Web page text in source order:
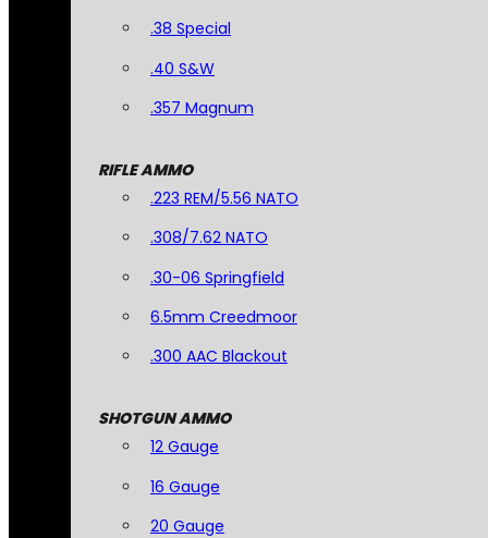
.38 Special
.40 S&W
.357 Magnum
RIFLE AMMO
.223 REM/5.56 NATO
.308/7.62 NATO
.30-06 Springfield
6.5mm Creedmoor
.300 AAC Blackout
SHOTGUN AMMO
12 Gauge
16 Gauge
20 Gauge